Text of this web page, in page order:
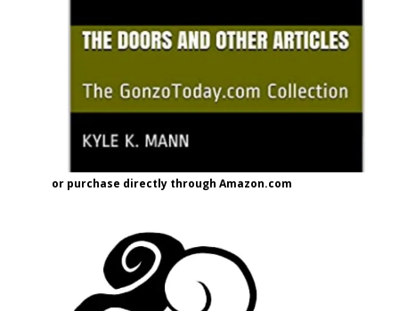
or purchase directly through Amazon.com